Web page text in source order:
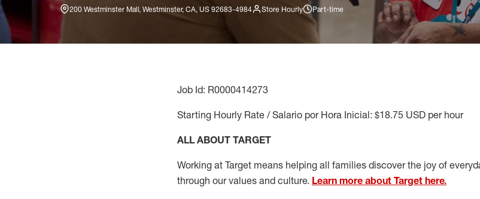
200 Westminster Mall, Westminster, CA, US 92683-4984 Store Hourly Part-time
Job Id: R0000414273
Starting Hourly Rate / Salario por Hora Inicial: $18.75 USD per hour
ALL ABOUT TARGET
Working at Target means helping all families discover the joy of
through our values and culture. Learn more about Target here.